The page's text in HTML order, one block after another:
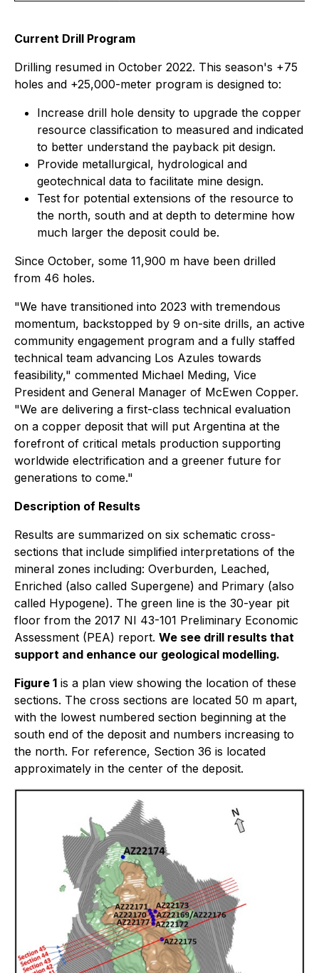
Current Drill Program
Drilling resumed in October 2022. This season's +75
holes and +25,000-meter program is designed to:
Increase drill hole density to upgrade the copper
resource classification to measured and indicated
to better understand the payback pit design.
Provide metallurgical, hydrological and
geotechnical data to facilitate mine design.
Test for potential extensions of the resource to
the north, south and at depth to determine how
much larger the deposit could be.
Since October, some 11,900 m have been drilled
from 46 holes.
"We have transitioned into 2023 with tremendous
momentum, backstopped by 9 on-site drills, an active
community engagement program and a fully staffed
technical team advancing Los Azules towards
feasibility," commented Michael Meding, Vice
President and General Manager of McEwen Copper.
"We are delivering a first-class technical evaluation
on a copper deposit that will put Argentina at the
forefront of critical metals production supporting
worldwide electrification and a greener future for
generations to come."
Description of Results
Results are summarized on six schematic cross-
sections that include simplified interpretations of the
mineral zones including: Overburden, Leached,
Enriched (also called Supergene) and Primary (also
called Hypogene). The green line is the 30-year pit
floor from the 2017 NI 43-101 Preliminary Economic
Assessment (PEA) report. We see drill results that
support and enhance our geological modelling.
Figure 1 is a plan view showing the location of these
sections. The cross sections are located 50 m apart,
with the lowest numbered section beginning at the
south end of the deposit and numbers increasing to
the north. For reference, Section 36 is located
approximately in the center of the deposit.